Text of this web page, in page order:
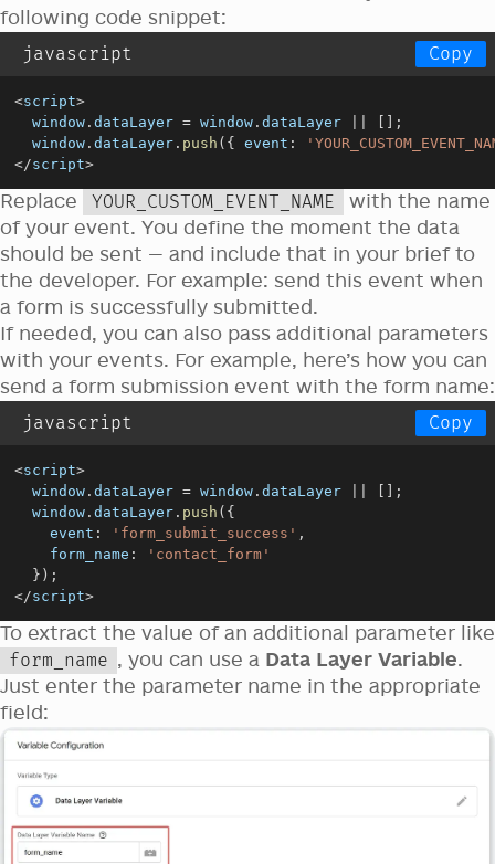
following code snippet:
javascript Copy
<script>
window . dataLayer = window . dataLayer
;
window . dataLayer . push ( { event :
</script>
Replace YOUR_CUSTOM_EVENT_NAME
with the name
of your event. You define the moment the data
should be sent — and include that in your brief to
the developer. For example: send this event when
a form is successfully submitted.
If needed, you can also pass additional parameters
with your events. For example, here’s how you can
send a form submission event with the form name:
javascript Copy
<script>
window . dataLayer = window . dataLayer
;
window . dataLayer . push ( {
event : 'form_submit_success' ,
form_name :
'contact_form'
} ) ;
</script>
To extract the value of an additional parameter like
form_name , you can use a Data Layer Variable.
Just enter the parameter name in the appropriate
field: